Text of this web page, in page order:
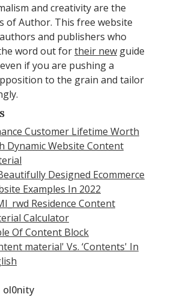
and creativity are the
of Author. This free website
and publishers who
word out fortheir new guide
if you are pushing a
to the grain and tailor
Customer Lifetime Worth
Dynamic Website Content
Designed Ecommerce
Examples In 2022
Residence Content
Calculator
Of Content Block
material' Vs. ‘Contents' In
ol0nity